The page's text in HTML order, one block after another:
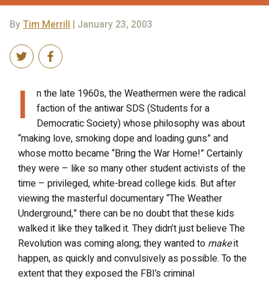
ByTim Merrill | January 23, 2003
I
n the late 1960s, the Weathermen were the radical
faction of the antiwar SDS (Students for a
Democratic Society) whose philosophy was about
“making love, smoking dope and loading guns” and
whose motto became “Bring the War Home!” Certainly
they were – like so many other student activists of the
time – privileged, white-bread college kids. But after
viewing the masterful documentary “The Weather
Underground,” there can be no doubt that these kids
walked it like they talked it. They didn’t just believe The
Revolution was coming along; they wanted to makeit
happen, as quickly and convulsively as possible. To the
extent that they exposed the FBI’s criminal